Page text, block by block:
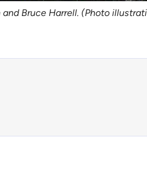
Bruce Harrell. (Photo